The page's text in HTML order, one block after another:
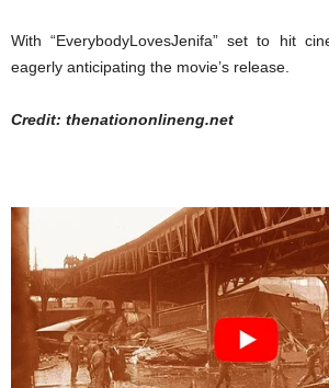
With “EverybodyLovesJenifa” set to hit
eagerly anticipating the movie’s release.
Credit: thenationonlineng.net